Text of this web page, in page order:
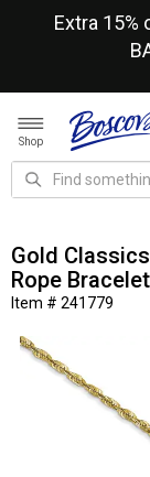
Extra
Shop
Gold
Rope Bracelet
Item # 241779